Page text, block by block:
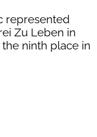
represented
Zu Leben in
ninth place in